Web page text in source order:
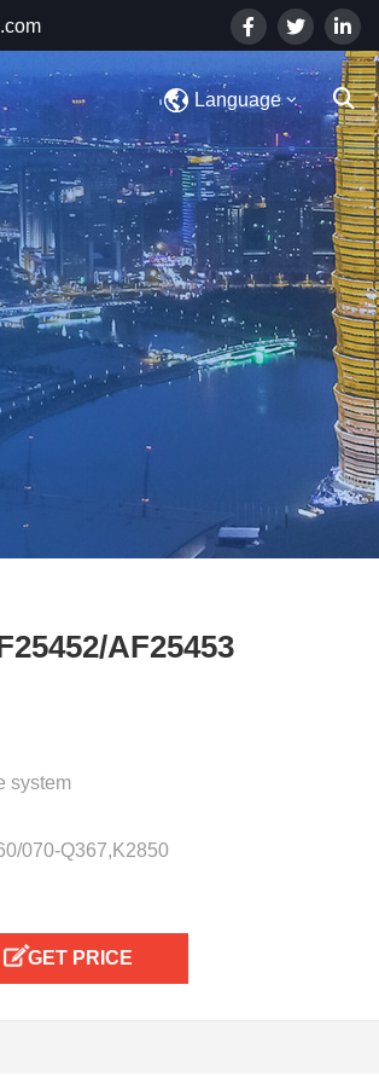
Language
AF25453
system
070-Q367,K2850
GET PRICE